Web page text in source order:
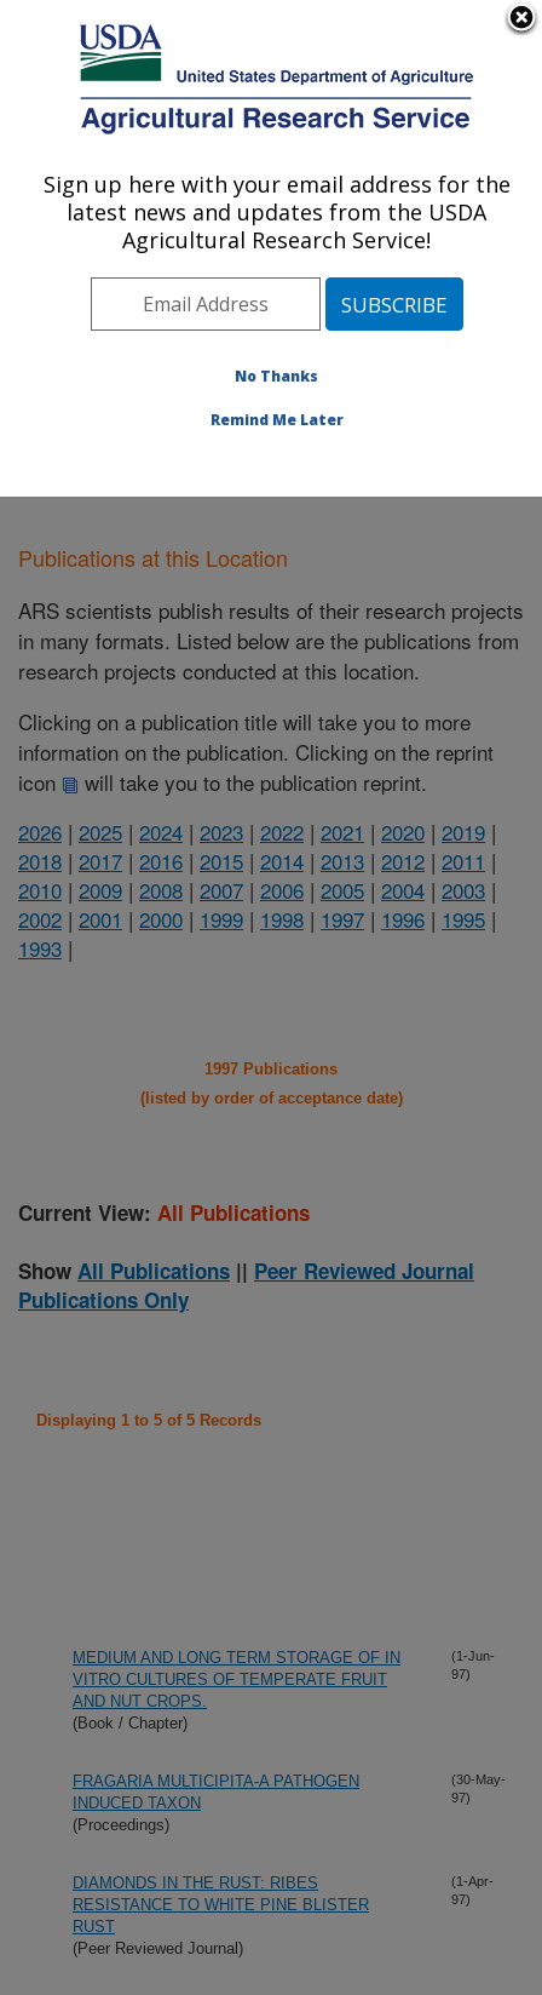
Here's how you know
Agricultural Research Service
U.S. DEPARTMENT OF AGRICULTURE
National Clonal Germplasm Repository:
Corvallis, OR
Pacific West Area Corvallis, Oregon
Publications at this Location» Publications at this
Publications at this Location
ARS scientists publish results of their research projects
in many formats. Listed below are the publications from
research projects conducted at this location.
Clicking on a publication title will take you to more
information on the publication. Clicking on the reprint
icon
will take you to the publication reprint.
2026 | 2025 | 2024 | 2023 | 2022 | 2021 | 2020 | 2019 |
2018 | 2017 | 2016 | 2015 | 2014 | 2013 | 2012 | 2011 |
2010 | 2009 | 2008 | 2007 | 2006 | 2005 | 2004 | 2003 |
2002 | 2001 | 2000 | 1999 | 1998 | 1997 | 1996 | 1995 |
1993 |
1997 Publications
(listed by order of acceptance date)
Current View: All Publications
Show All Publications || Peer Reviewed Journal
Publications Only
Displaying 1 to 5 of 5 Records
MEDIUM AND LONG TERM STORAGE OF IN
VITRO CULTURES OF TEMPERATE FRUIT
AND NUT CROPS.
(Book / Chapter)
(1-Jun-
97)
FRAGARIA MULTICIPITA-A PATHOGEN
INDUCED TAXON
(Proceedings)
(30-May-
97)
DIAMONDS IN THE RUST: RIBES
RESISTANCE TO WHITE PINE BLISTER
RUST
(Peer Reviewed Journal)
(1-Apr-
97)
Sign up here with your email address for the
latest news and updates from the USDA
Agricultural Research Service!
No Thanks
Remind Me Later